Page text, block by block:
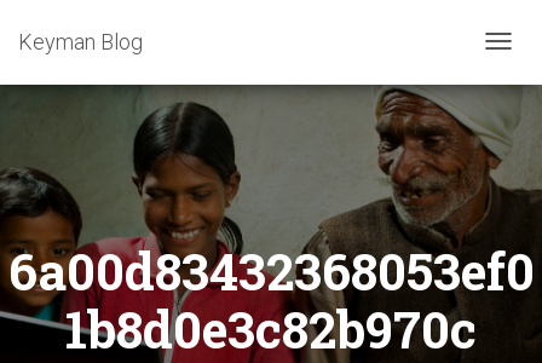
T
G
L
E
V
I
Keyman Blog
6a00d83432368053ef0
1b8d0e3c82b970c